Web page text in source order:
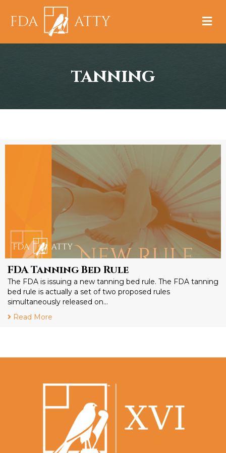
tanning
FDA Tanning Bed Rule
The FDA is issuing a new tanning bed rule. The FDA tanning
bed rule is actually a set of two proposed rules
simultaneously released on…
Read More